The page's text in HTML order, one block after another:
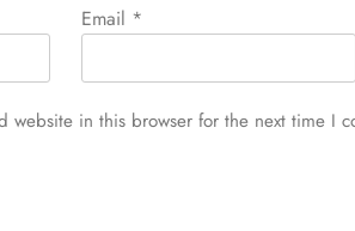
Email *
website in this browser for the next time I